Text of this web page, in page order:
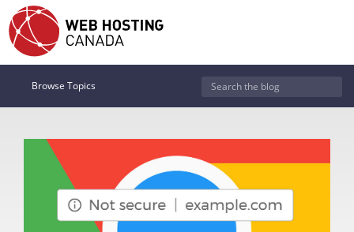
Browse Topics